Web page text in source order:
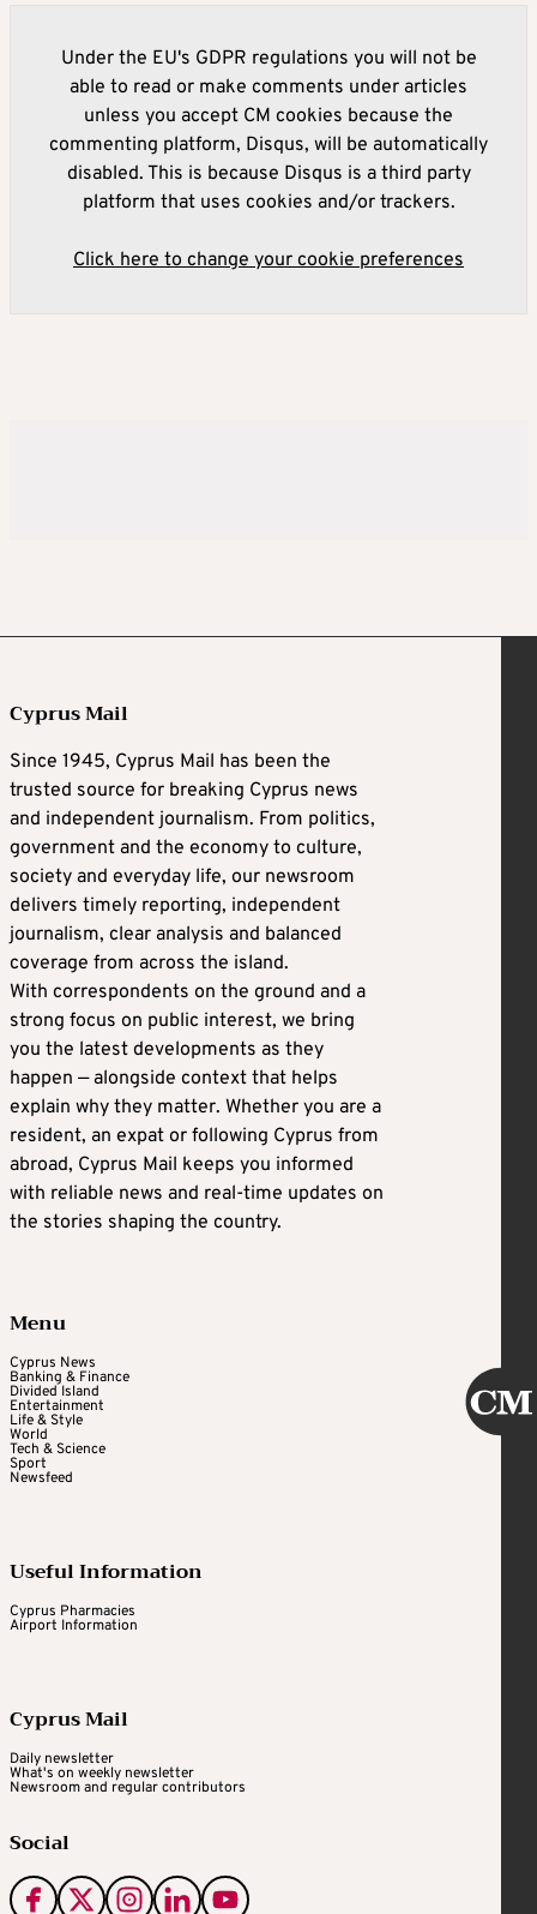
Under the EU's GDPR regulations you will not be
able to read or make comments under articles
unless you accept CM cookies because the
commenting platform, Disqus, will be automatically
disabled. This is because Disqus is a third party
platform that uses cookies and/or trackers.
Click here to change your cookie preferences
Cyprus Mail
Since 1945, Cyprus Mail has been the
trusted source for breaking Cyprus news
and independent journalism. From politics,
government and the economy to culture,
society and everyday life, our newsroom
delivers timely reporting, independent
journalism, clear analysis and balanced
coverage from across the island.
With correspondents on the ground and a
strong focus on public interest, we bring
you the latest developments as they
happen — alongside context that helps
explain why they matter. Whether you are a
resident, an expat or following Cyprus from
abroad, Cyprus Mail keeps you informed
with reliable news and real-time updates on
the stories shaping the country.
Menu
Cyprus News
Banking & Finance
Divided Island
Entertainment
Life & Style
World
Tech & Science
Sport
Newsfeed
Useful Information
Cyprus Pharmacies
Airport Information
Cyprus Mail
Daily newsletter
What's on weekly newsletter
Newsroom and regular contributors
Social